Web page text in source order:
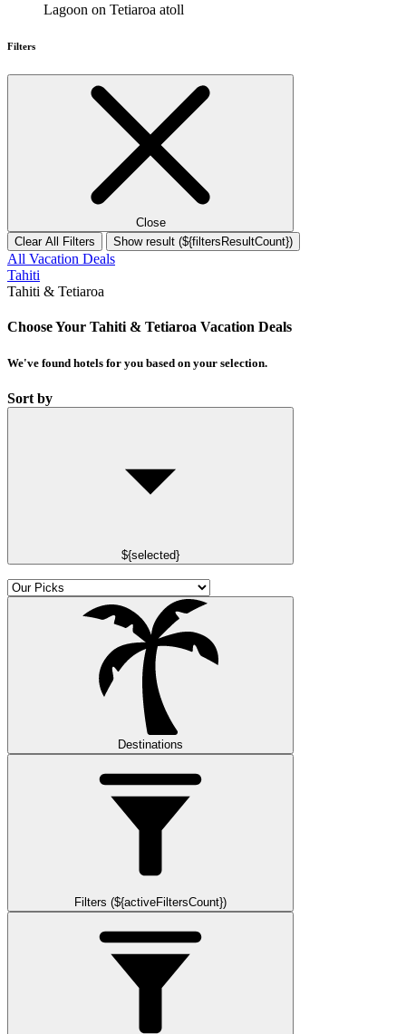
Lagoon on Tetiaroa atoll
Filters
Close
Clear All Filters
Show result (${filtersResultCount})
All Vacation Deals
Tahiti
Tahiti & Tetiaroa
Choose Your Tahiti & Tetiaroa Vacation Deals
We've found hotels for you based on your selection.
Sort by
${selected}
Destinations
Filters (${activeFiltersCount})